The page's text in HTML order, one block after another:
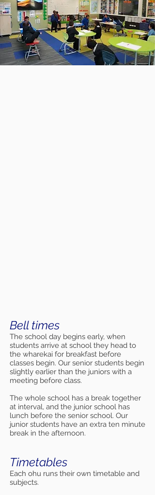
Bell times
The school day begins early, when
students arrive at school they head to
the wharekai for breakfast before
classes begin. Our senior students begin
slightly earlier than the juniors with a
meeting before class.
The whole school has a break together
at interval, and the junior school has
lunch before the senior school. Our
junior students have an extra ten minute
break in the afternoon.
Timetables
Each ohu runs their own timetable and
subjects.